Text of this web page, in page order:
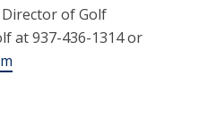
Director of Golf
at 937-436-1314 or